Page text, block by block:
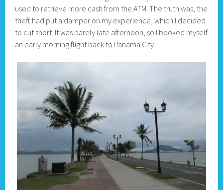
used to retrieve more cash from the ATM. The truth was, the
theft had put a damper on my experience, which I decided
to cut short. It was barely late afternoon, so I booked myself
an early morning flight back to Panama City.